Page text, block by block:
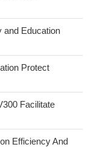
and Education
Protect
Facilitate
Efficiency And